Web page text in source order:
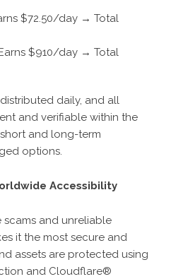
$72.50/day → Total
$910/day → Total
daily, and all
and verifiable within the
and long-term
options.
Accessibility
scams and unreliable
it the most secure and
assets are protected using
and Cloudflare®